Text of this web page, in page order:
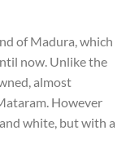
of Madura, which
now. Unlike the
almost
However
white, but with a